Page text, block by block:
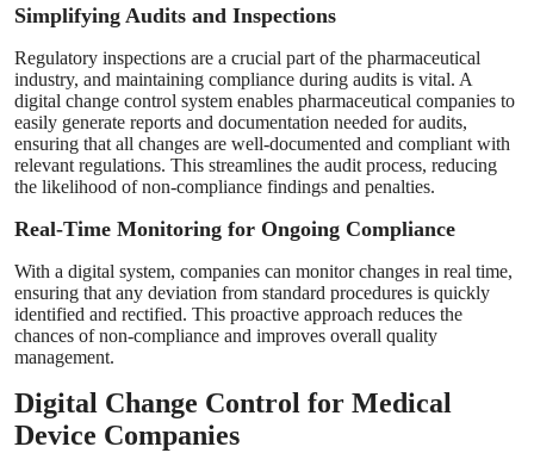
Simplifying Audits and Inspections
Regulatory inspections are a crucial part of the pharmaceutical
industry, and maintaining compliance during audits is vital. A
digital change control system enables pharmaceutical companies to
easily generate reports and documentation needed for audits,
ensuring that all changes are well-documented and compliant with
relevant regulations. This streamlines the audit process, reducing
the likelihood of non-compliance findings and penalties.
Real-Time Monitoring for Ongoing Compliance
With a digital system, companies can monitor changes in real time,
ensuring that any deviation from standard procedures is quickly
identified and rectified. This proactive approach reduces the
chances of non-compliance and improves overall quality
management.
Digital Change Control for Medical
Device Companies